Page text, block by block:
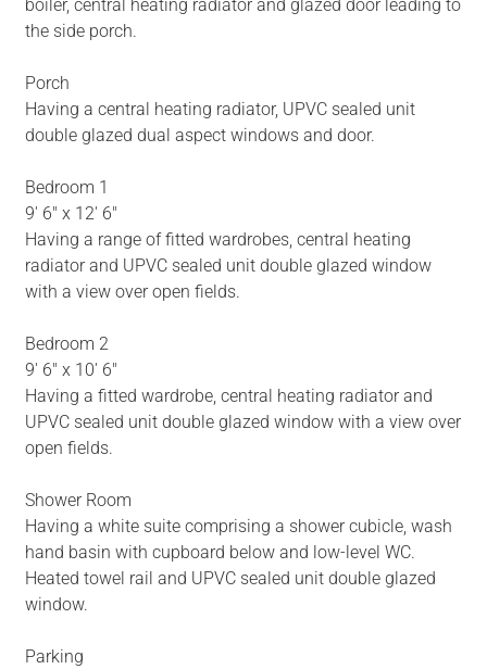
boiler, central heating radiator and glazed door leading to
the side porch.
Porch
Having a central heating radiator, UPVC sealed unit
double glazed dual aspect windows and door.
Bedroom 1
9' 6" x 12' 6"
Having a range of fitted wardrobes, central heating
radiator and UPVC sealed unit double glazed window
with a view over open fields.
Bedroom 2
9' 6" x 10' 6"
Having a fitted wardrobe, central heating radiator and
UPVC sealed unit double glazed window with a view over
open fields.
Shower Room
Having a white suite comprising a shower cubicle, wash
hand basin with cupboard below and low-level WC.
Heated towel rail and UPVC sealed unit double glazed
window.
Parking